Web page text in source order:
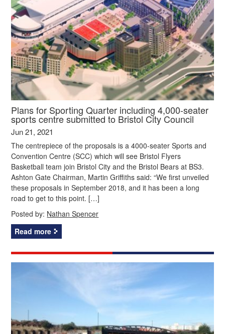
Plans for Sporting Quarter including 4,000-seater
sports centre submitted to Bristol City Council
Jun 21, 2021
The centrepiece of the proposals is a 4000-seater Sports and
Convention Centre (SCC) which will see Bristol Flyers
Basketball team join Bristol City and the Bristol Bears at BS3.
Ashton Gate Chairman, Martin Griffiths said: “We first unveiled
these proposals in September 2018, and it has been a long
road to get to this point. […]
Posted by: Nathan Spencer
Read more